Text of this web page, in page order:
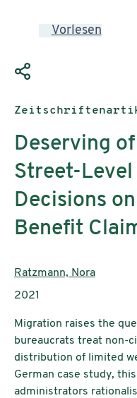
Vorlesen
Publikationstyp:
Deserving
Street-Level
Decisions
Benefit
AutorInnen:
Ratzmann, Nora
Publikationsjahr:
2021
Migration raises the
bureaucrats treat non-
distribution of limited
German case study,
administrators